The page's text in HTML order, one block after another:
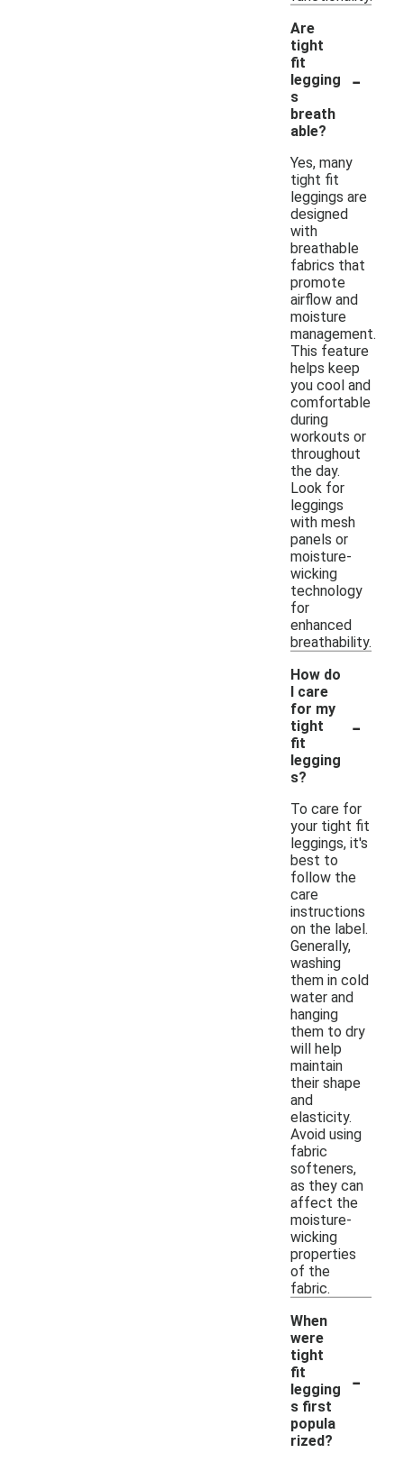
Are
tight
fit
legging
s
breath
able?
-
Yes, many
tight fit
leggings are
designed
with
breathable
fabrics that
promote
airflow and
moisture
management.
This feature
helps keep
you cool and
comfortable
during
workouts or
throughout
the day.
Look for
leggings
with mesh
panels or
moisture-
wicking
technology
for
enhanced
breathability.
How do
I care
for my
tight
fit
legging
s?
-
To care for
your tight fit
leggings, it's
best to
follow the
care
instructions
on the label.
Generally,
washing
them in cold
water and
hanging
them to dry
will help
maintain
their shape
and
elasticity.
Avoid using
fabric
softeners,
as they can
affect the
moisture-
wicking
properties
of the
fabric.
When
were
tight
fit
legging
s first
popula
rized?
-